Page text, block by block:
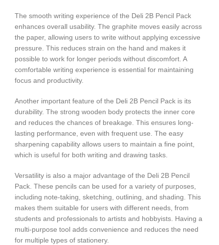
The smooth writing experience of the Deli 2B Pencil Pack
enhances overall usability. The graphite moves easily across
the paper, allowing users to write without applying excessive
pressure. This reduces strain on the hand and makes it
possible to work for longer periods without discomfort. A
comfortable writing experience is essential for maintaining
focus and productivity.
Another important feature of the Deli 2B Pencil Pack is its
durability. The strong wooden body protects the inner core
and reduces the chances of breakage. This ensures long-
lasting performance, even with frequent use. The easy
sharpening capability allows users to maintain a fine point,
which is useful for both writing and drawing tasks.
Versatility is also a major advantage of the Deli 2B Pencil
Pack. These pencils can be used for a variety of purposes,
including note-taking, sketching, outlining, and shading. This
makes them suitable for users with different needs, from
students and professionals to artists and hobbyists. Having a
multi-purpose tool adds convenience and reduces the need
for multiple types of stationery.